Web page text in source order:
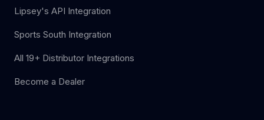
Lipsey's API Integration
Sports South Integration
All 19+ Distributor Integrations
Become a Dealer